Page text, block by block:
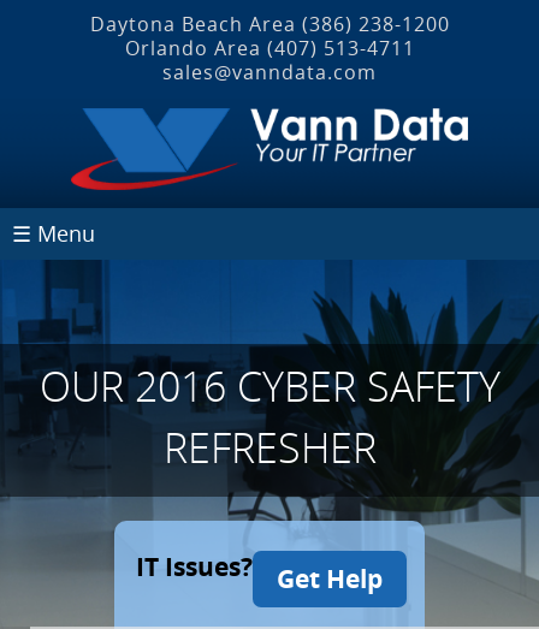
Daytona Beach Area (386) 238-1200
Orlando Area (407) 513‐4711
sales@vanndata.com
☰ Menu
OUR 2016 CYBER SAFETY
REFRESHER
IT Issues? Get Help